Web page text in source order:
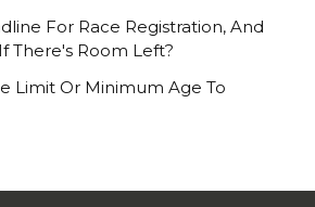
For Race Registration, And
There's Room Left?
Limit Or Minimum Age To